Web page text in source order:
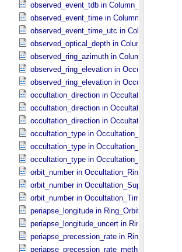
observed_event_tdb in Column_​Headers
observed_event_time in Column_​Headers
observed_event_time_utc in Column_​Headers
observed_optical_depth in Column_​Headers
observed_ring_azimuth in Column_​Headers
observed_ring_elevation in
observed_ring_elevation in
occultation_direction in
occultation_direction in
occultation_direction in
occultation_type in Occultation_​Ring_​Profile
occultation_type in Occultation_​Supplement
occultation_type in Occultation_​Time_​Series
orbit_number in Occultation_​Ring_​Profile
orbit_number in Occultation_​Supplement
orbit_number in Occultation_​Time_​Series
periapse_longitude in Ring_​Orbital_​Elements
periapse_longitude_uncert in
periapse_precession_rate in
periapse_precession_rate_method in